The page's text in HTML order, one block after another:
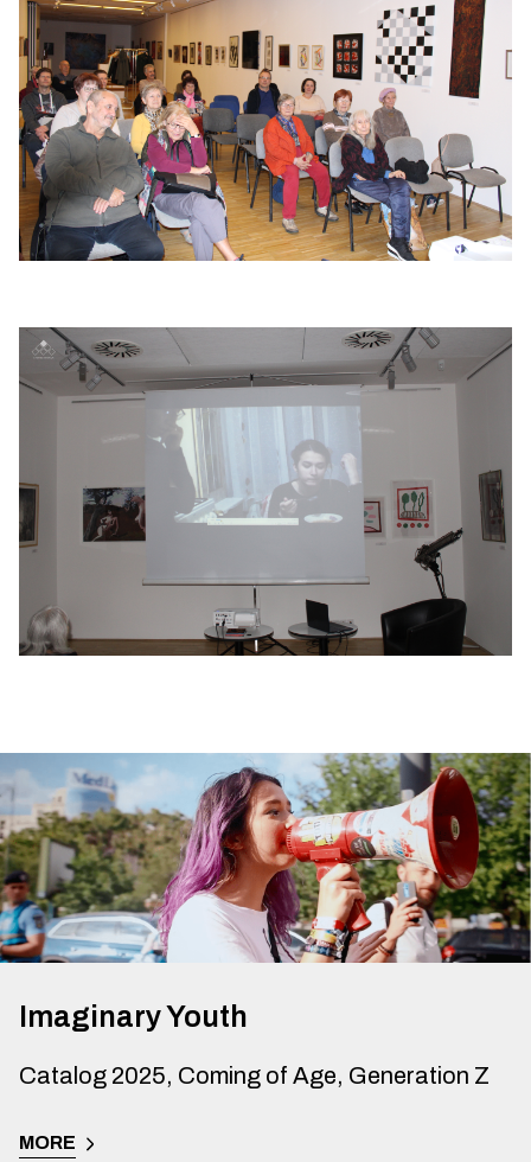
Imaginary Youth
Catalog 2025, Coming of Age, Generation Z
MORE